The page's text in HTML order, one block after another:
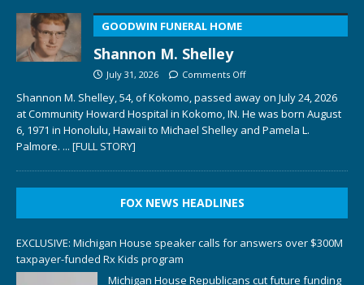
GOODWIN FUNERAL HOME
Shannon M. Shelley
July 31, 2026 Comments Off
Shannon M. Shelley, 54, of Kokomo, passed away on July 24, 2026
at Community Howard Hospital in Kokomo, IN. He was born August
6, 1971 in Honolulu, Hawaii to Michael Shelley and Pamela L.
Palmore. ... [FULL STORY]
FOX NEWS HEADLINES
EXCLUSIVE: Michigan House speaker calls for answers over $300M
taxpayer-funded Rx Kids program
Michigan House Republicans cut future funding